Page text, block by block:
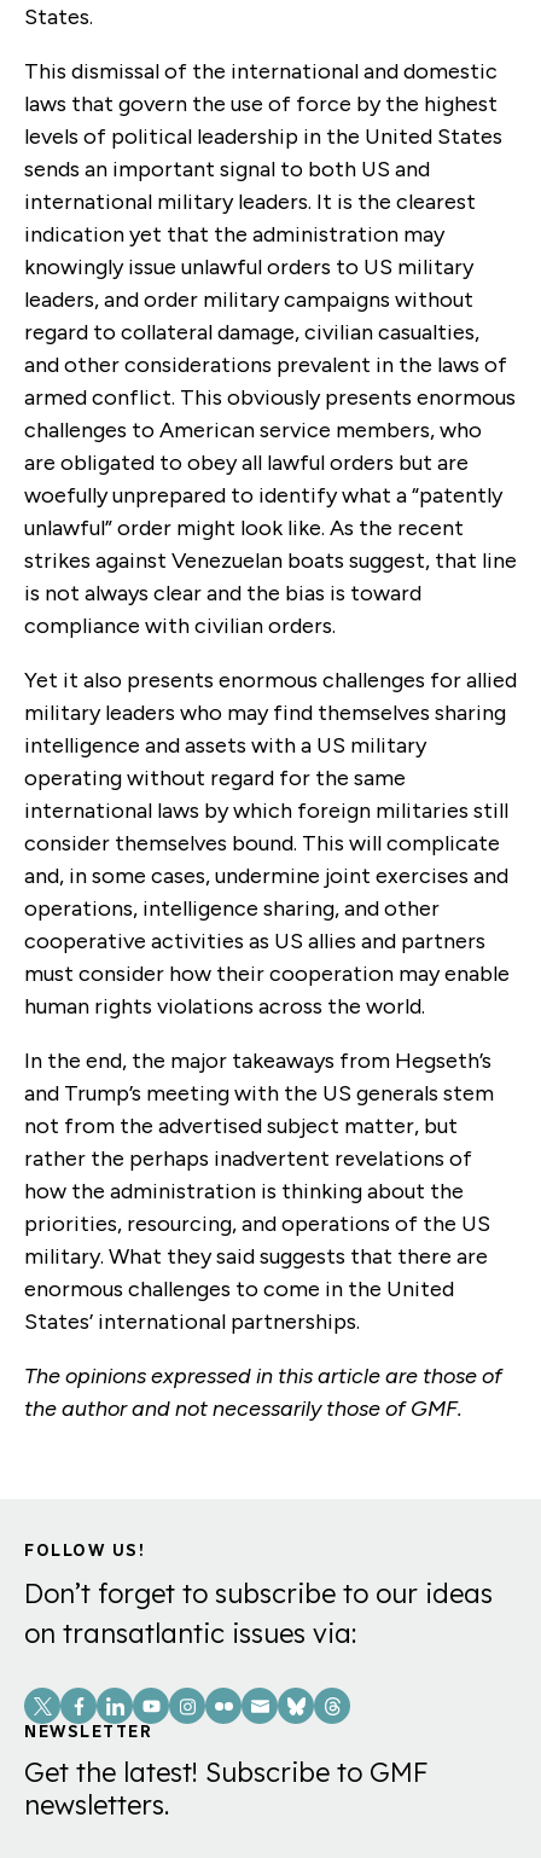
States.
This dismissal of the international and domestic
laws that govern the use of force by the highest
levels of political leadership in the United States
sends an important signal to both US and
international military leaders. It is the clearest
indication yet that the administration may
knowingly issue unlawful orders to US military
leaders, and order military campaigns without
regard to collateral damage, civilian casualties,
and other considerations prevalent in the laws of
armed conflict. This obviously presents enormous
challenges to American service members, who
are obligated to obey all lawful orders but are
woefully unprepared to identify what a “patently
unlawful” order might look like. As the recent
strikes against Venezuelan boats suggest, that line
is not always clear and the bias is toward
compliance with civilian orders.
Yet it also presents enormous challenges for allied
military leaders who may find themselves sharing
intelligence and assets with a US military
operating without regard for the same
international laws by which foreign militaries still
consider themselves bound. This will complicate
and, in some cases, undermine joint exercises and
operations, intelligence sharing, and other
cooperative activities as US allies and partners
must consider how their cooperation may enable
human rights violations across the world.
In the end, the major takeaways from Hegseth’s
and Trump’s meeting with the US generals stem
not from the advertised subject matter, but
rather the perhaps inadvertent revelations of
how the administration is thinking about the
priorities, resourcing, and operations of the US
military. What they said suggests that there are
enormous challenges to come in the United
States’ international partnerships.
The opinions expressed in this article are those of
the author and not necessarily those of GMF.
FOLLOW US!
Don’t forget to subscribe to our ideas
on transatlantic issues via:
Social
Links
NEWSLETTER
Get the latest! Subscribe to GMF
newsletters.